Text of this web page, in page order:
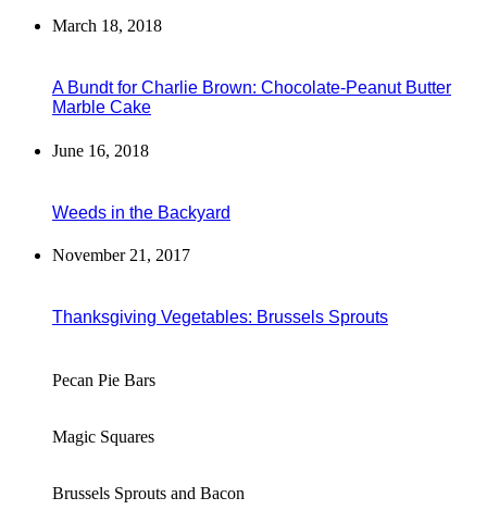
March 18, 2018
A Bundt for Charlie Brown: Chocolate-Peanut Butter
Marble Cake
June 16, 2018
Weeds in the Backyard
November 21, 2017
Thanksgiving Vegetables: Brussels Sprouts
Pecan Pie Bars
Magic Squares
Brussels Sprouts and Bacon